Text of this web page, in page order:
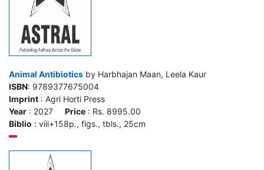
Animal Antibiotics by Harbhajan Maan, Leela Kaur
ISBN: 9789377675004
Imprint : Agri Horti Press
Year : 2027 Price : Rs. 8995.00
Biblio : viii+158p., figs., tbls., 25cm